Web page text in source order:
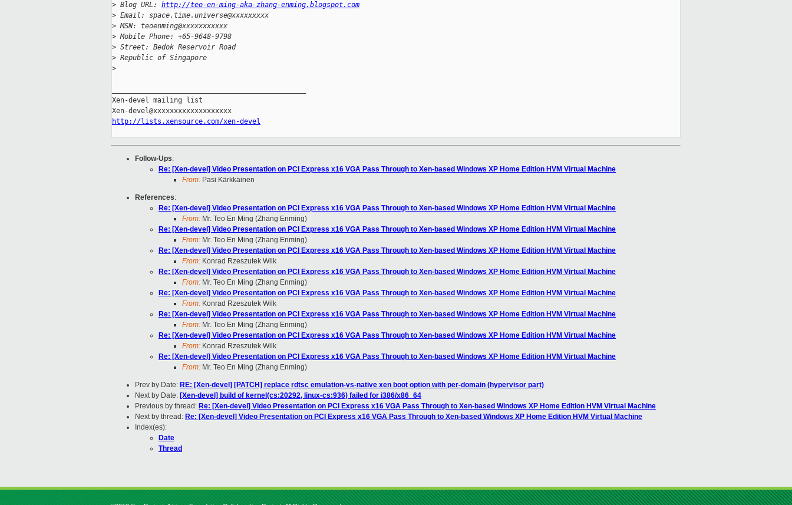
> Blog URL: http://teo-en-ming-aka-zhang-enming.blogspot.com
> Email: space.time.universe@xxxxxxxxx
> MSN: teoenming@xxxxxxxxxxx
> Mobile Phone: +65-9648-9798
> Street: Bedok Reservoir Road
> Republic of Singapore
>
Xen-devel mailing list
http://lists.xensource.com/xen-devel
Follow-Ups:
Re: [Xen-devel] Video Presentation on PCI Express x16 VGA Pass Through to Xen-based Windows XP Home Edition HVM Virtual Machine
From: Pasi Kärkkäinen
References:
Re: [Xen-devel] Video Presentation on PCI Express x16 VGA Pass Through to Xen-based Windows XP Home Edition HVM Virtual Machine
From: Mr. Teo En Ming (Zhang Enming)
Re: [Xen-devel] Video Presentation on PCI Express x16 VGA Pass Through to Xen-based Windows XP Home Edition HVM Virtual Machine
From: Mr. Teo En Ming (Zhang Enming)
Re: [Xen-devel] Video Presentation on PCI Express x16 VGA Pass Through to Xen-based Windows XP Home Edition HVM Virtual Machine
From: Konrad Rzeszutek Wilk
Re: [Xen-devel] Video Presentation on PCI Express x16 VGA Pass Through to Xen-based Windows XP Home Edition HVM Virtual Machine
From: Mr. Teo En Ming (Zhang Enming)
Re: [Xen-devel] Video Presentation on PCI Express x16 VGA Pass Through to Xen-based Windows XP Home Edition HVM Virtual Machine
From: Konrad Rzeszutek Wilk
Re: [Xen-devel] Video Presentation on PCI Express x16 VGA Pass Through to Xen-based Windows XP Home Edition HVM Virtual Machine
From: Mr. Teo En Ming (Zhang Enming)
Re: [Xen-devel] Video Presentation on PCI Express x16 VGA Pass Through to Xen-based Windows XP Home Edition HVM Virtual Machine
From: Konrad Rzeszutek Wilk
Re: [Xen-devel] Video Presentation on PCI Express x16 VGA Pass Through to Xen-based Windows XP Home Edition HVM Virtual Machine
From: Mr. Teo En Ming (Zhang Enming)
Prev by Date: RE: [Xen-devel] [PATCH] replace rdtsc emulation-vs-native xen boot option with per-domain (hypervisor part)
Next by Date: [Xen-devel] build of kernel(cs:20292, linux-cs:936) failed for i386/x86_64
Previous by thread: Re: [Xen-devel] Video Presentation on PCI Express x16 VGA Pass Through to Xen-based Windows XP Home Edition HVM Virtual Machine
Next by thread: Re: [Xen-devel] Video Presentation on PCI Express x16 VGA Pass Through to Xen-based Windows XP Home Edition HVM Virtual Machine
Index(es):
Date
Thread